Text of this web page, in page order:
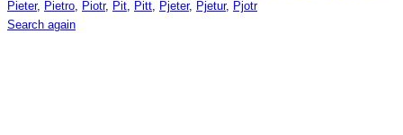
Pieter, Pietro, Piotr, Pit, Pitt, Pjeter, Pjetur, Pjotr
Search again